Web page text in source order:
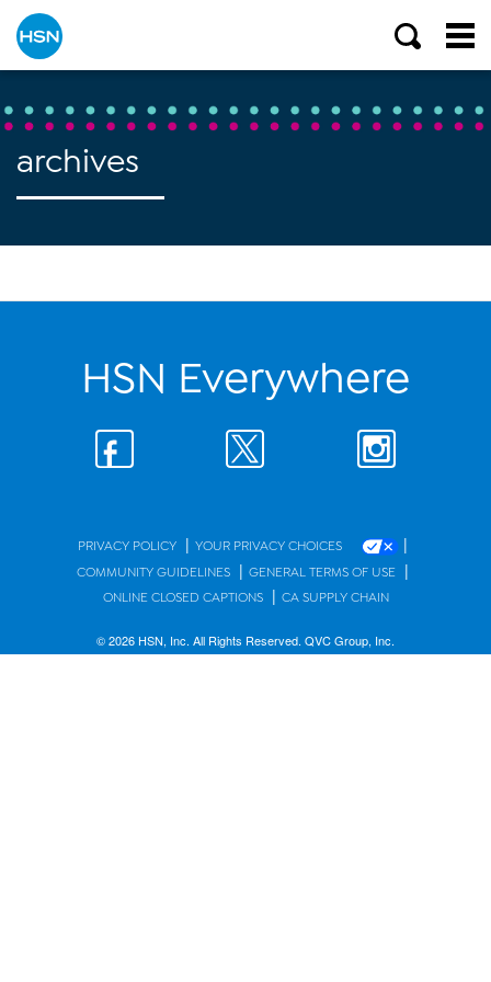
archives
HSN Everywhere
PRIVACY POLICY | YOUR PRIVACY CHOICES |
COMMUNITY GUIDELINES | GENERAL TERMS OF USE |
ONLINE CLOSED CAPTIONS | CA SUPPLY CHAIN
© 2026 HSN, Inc. All Rights Reserved. QVC Group, Inc.